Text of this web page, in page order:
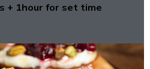
+ 1hour for set time